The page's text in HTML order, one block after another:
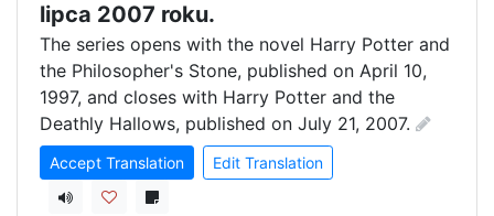
lipca 2007 roku.
The series opens with the novel Harry Potter and
the Philosopher's Stone, published on April 10,
1997, and closes with Harry Potter and the
Deathly Hallows, published on July 21, 2007.
Accept Translation Edit Translation